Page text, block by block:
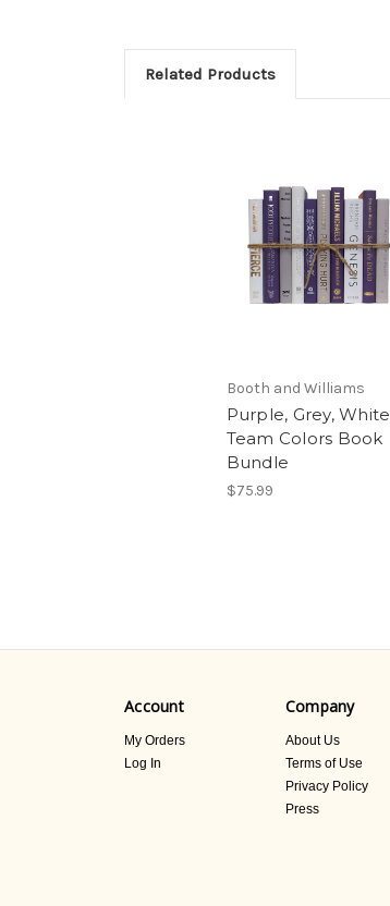
Related Products
Booth and Williams
Purple, Grey, White
Team Colors Book
Bundle
$75.99
Account
My Orders
Log In
Company
About Us
Terms of Use
Privacy Policy
Press